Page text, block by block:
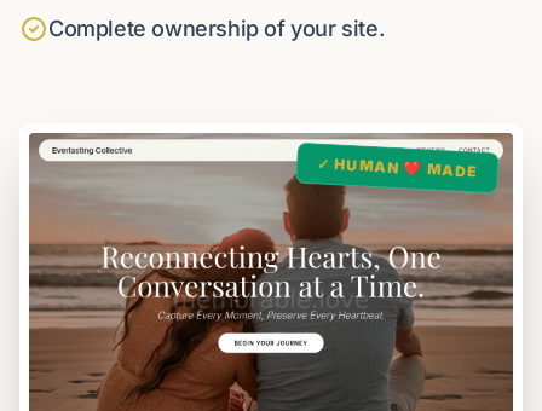
Complete ownership of your site.
✓ HUMAN ❤️ MADE